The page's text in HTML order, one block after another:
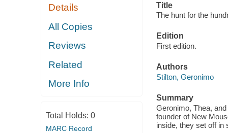
Details
All Copies
Reviews
Related
More Info
Total Holds: 0
MARC Record
Title
The hunt for the
Edition
First edition.
Authors
Stilton, Geronimo
Summary
Geronimo, Thea,
founder of New
inside, they set off in